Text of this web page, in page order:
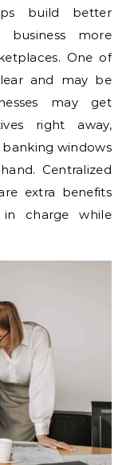
build better
business more
One of
and may be
may get
right away,
windows
Centralized
extra benefits
charge while